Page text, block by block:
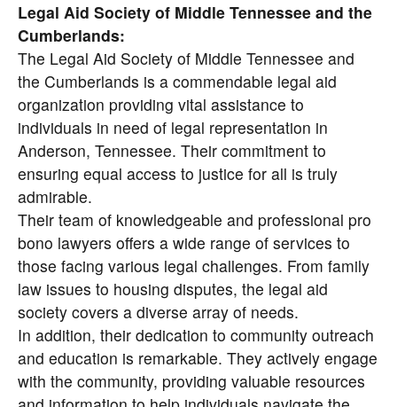
Legal Aid Society of Middle Tennessee and the
Cumberlands:
The Legal Aid Society of Middle Tennessee and
the Cumberlands is a commendable legal aid
organization providing vital assistance to
individuals in need of legal representation in
Anderson, Tennessee. Their commitment to
ensuring equal access to justice for all is truly
admirable.
Their team of knowledgeable and professional pro
bono lawyers offers a wide range of services to
those facing various legal challenges. From family
law issues to housing disputes, the legal aid
society covers a diverse array of needs.
In addition, their dedication to community outreach
and education is remarkable. They actively engage
with the community, providing valuable resources